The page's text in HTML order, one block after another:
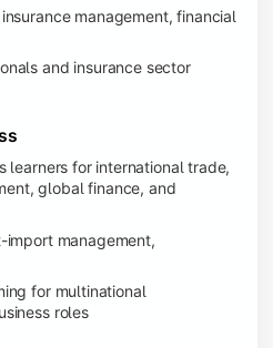
management, financial
and insurance sector
learners for international trade,
global finance, and
import management,
for multinational
roles